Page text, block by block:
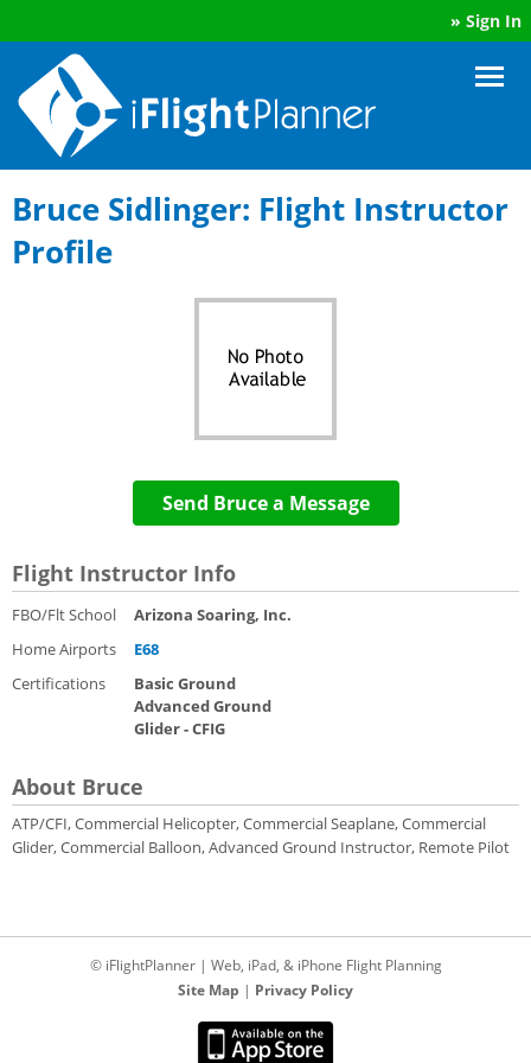
» Sign In
Bruce Sidlinger: Flight Instructor
Profile
Send Bruce a Message
Flight Instructor Info
FBO/Flt School
Arizona Soaring, Inc.
Home Airports
E68
Certifications
Basic Ground
Advanced Ground
Glider - CFIG
About Bruce
ATP/CFI, Commercial Helicopter, Commercial Seaplane, Commercial
Glider, Commercial Balloon, Advanced Ground Instructor, Remote Pilot
© iFlightPlanner | Web, iPad, & iPhone Flight Planning
Site Map | Privacy Policy